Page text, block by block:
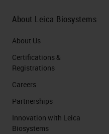
About Leica Biosystems
About Us
Certifications &
Registrations
Careers
Partnerships
Innovation with Leica
Biosystems